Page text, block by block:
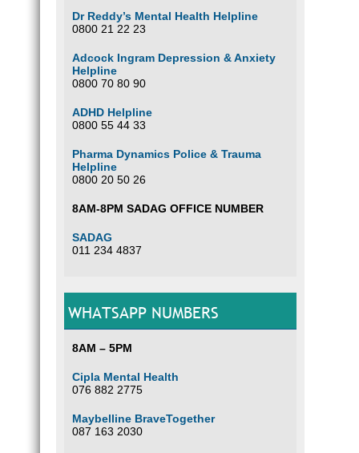
Dr Reddy’s Mental Health Helpline
0800 21 22 23
Adcock Ingram Depression & Anxiety
Helpline
0800 70 80 90
ADHD Helpline
0800 55 44 33
Pharma Dynamics Police & Trauma
Helpline
0800 20 50 26
8AM-8PM SADAG OFFICE NUMBER
SADAG
011 234 4837
WHATSAPP NUMBERS
8AM – 5PM
Cipla Mental Health
076 882 2775
Maybelline BraveTogether
087 163 2030